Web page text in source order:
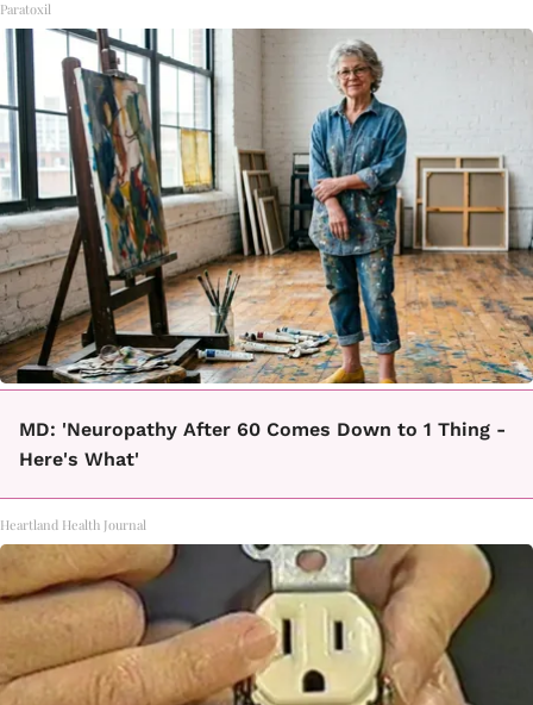
Paratoxil
MD: 'Neuropathy After 60 Comes Down to 1 Thing -
Here's What'
Heartland Health Journal